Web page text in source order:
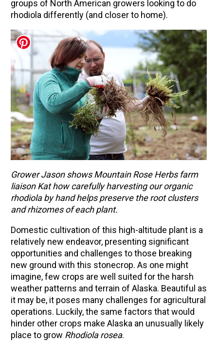
groups of North American growers looking to do
rhodiola differently (and closer to home).
Grower Jason shows Mountain Rose Herbs farm
liaison Kat how carefully harvesting our organic
rhodiola by hand helps preserve the root clusters
and rhizomes of each plant.
Domestic cultivation of this high-altitude plant is a
relatively new endeavor, presenting significant
opportunities and challenges to those breaking
new ground with this stonecrop. As one might
imagine, few crops are well suited for the harsh
weather patterns and terrain of Alaska. Beautiful as
it may be, it poses many challenges for agricultural
operations. Luckily, the same factors that would
hinder other crops make Alaska an unusually likely
place to grow Rhodiola rosea.